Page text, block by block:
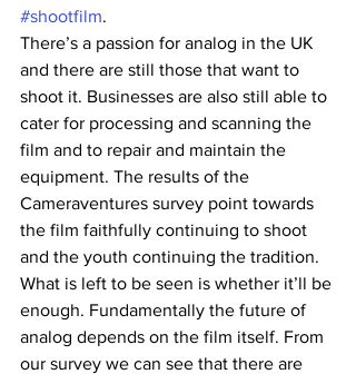
#shootfilm.
There’s a passion for analog in the UK
and there are still those that want to
shoot it. Businesses are also still able to
cater for processing and scanning the
film and to repair and maintain the
equipment. The results of the
Cameraventures survey point towards
the film faithfully continuing to shoot
and the youth continuing the tradition.
What is left to be seen is whether it’ll be
enough. Fundamentally the future of
analog depends on the film itself. From
our survey we can see that there are